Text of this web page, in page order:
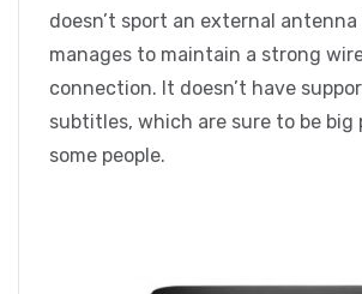
doesn’t sport an external
manages to maintain a strong
connection. It doesn’t have
subtitles, which are sure to be big
some people.